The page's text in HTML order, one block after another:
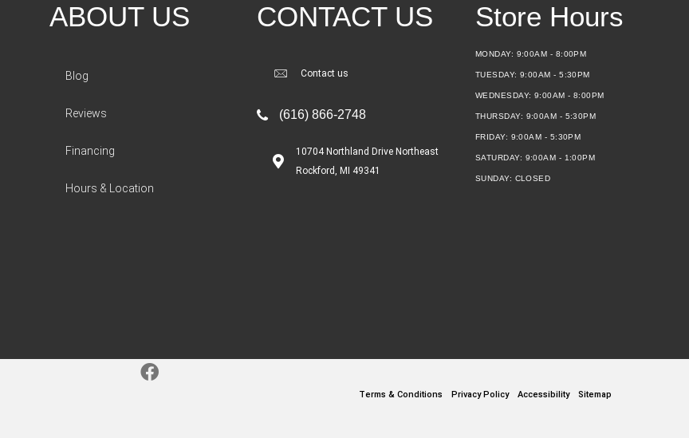
ABOUT US
Blog
Reviews
Financing
Hours & Location
CONTACT US
Contact us
(616) 866-2748
10704 Northland Drive Northeast
Rockford, MI 49341
Store Hours
MONDAY: 9:00AM - 8:00PM
TUESDAY:9:00AM - 5:30PM
WEDNESDAY: 9:00AM - 8:00PM
THURSDAY: 9:00AM - 5:30PM
FRIDAY: 9:00AM - 5:30PM
SATURDAY: 9:00AM - 1:00PM
SUNDAY: CLOSED
Terms & Conditions Privacy Policy Accessibility Sitemap